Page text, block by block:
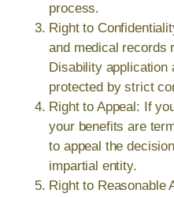
process.
Right to
and medical records
Disability application
protected by strict
Right to Appeal: If
your benefits are
to appeal the
impartial entity.
Right to Reasonable